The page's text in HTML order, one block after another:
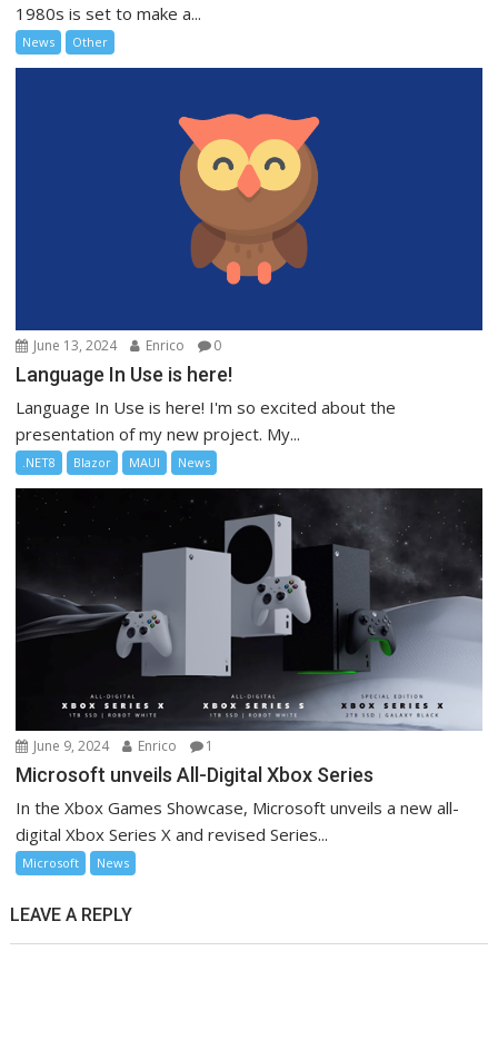
1980s is set to make a...
News Other
June 13, 2024 Enrico 0
Language In Use is here!
Language In Use is here! I'm so excited about the
presentation of my new project. My...
.NET8 Blazor MAUI News
June 9, 2024 Enrico 1
Microsoft unveils All-Digital Xbox Series
In the Xbox Games Showcase, Microsoft unveils a new all-
digital Xbox Series X and revised Series...
Microsoft News
LEAVE A REPLY